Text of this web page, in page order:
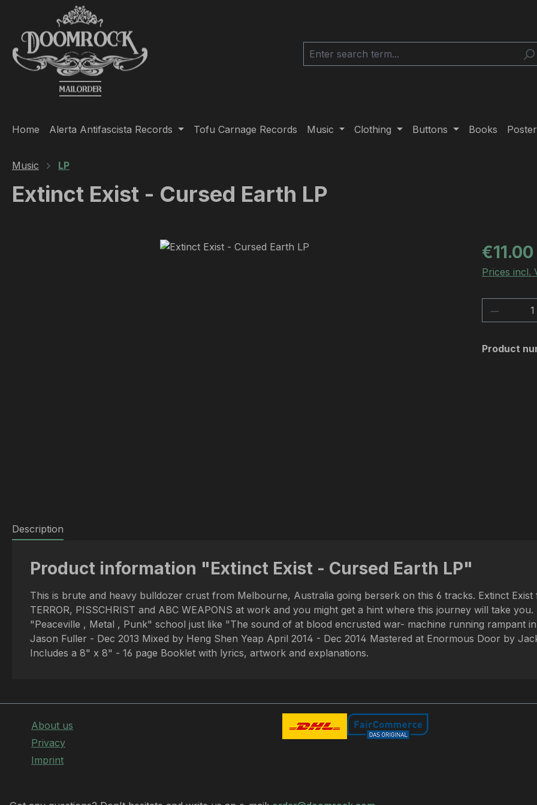
to main content
Skip to search
Skip to main navigation
Home Alerta Antifascista Records Tofu Carnage Records Music Clothing Buttons Books
Music LP
Extinct Exist - Cursed Earth LP
Regular
€11.00
Prices incl.
Product
Description
Product information "Extinct Exist - Cursed Earth LP"
This is brute and heavy bulldozer crust from Melbourne, Australia going berserk on this 6 tracks. Extinct Exist
TERROR, PISSCHRIST and ABC WEAPONS at work and you might get a hint where this journey will take
"Peaceville , Metal , Punk" school just like "The sound of at blood encrusted war- machine running rampant
Jason Fuller - Dec 2013 Mixed by Heng Shen Yeap April 2014 - Dec 2014 Mastered at Enormous Door by
Includes a 8" x 8" - 16 page Booklet with lyrics, artwork and explanations.
About us
Privacy
Imprint